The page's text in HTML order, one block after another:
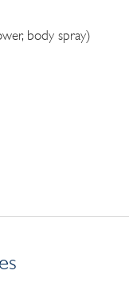
body spray)